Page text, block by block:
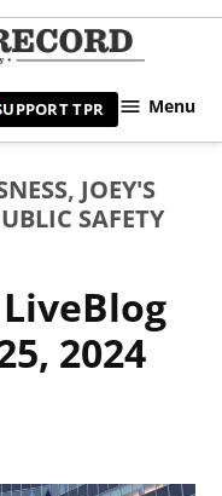
|
Civic
TPR Menu
, JOEY'S
SAFETY
2024